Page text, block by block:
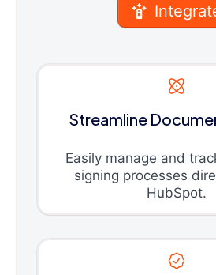
Streamline
Easily manage and
signing processes
HubSpot.